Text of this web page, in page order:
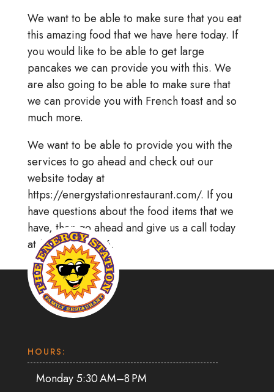
We want to be able to make sure that you eat
this amazing food that we have here today. If
you would like to be able to get large
pancakes we can provide you with this. We
are also going to be able to make sure that
we can provide you with French toast and so
much more.
We want to be able to provide you with the
services to go ahead and check out our
website today at
https://energystationrestaurant.com/. If you
have questions about the food items that we
have, then go ahead and give us a call today
at (215) 256.8866.
HOURS:
Monday 5:30 AM–8 PM